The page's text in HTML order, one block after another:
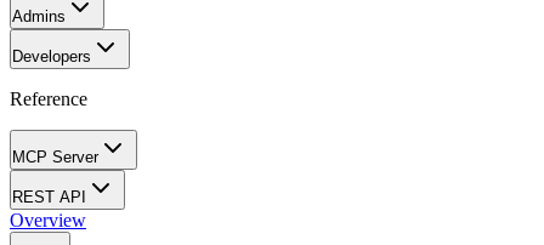
Admins
Developers
Reference
MCP Server
REST API
Overview